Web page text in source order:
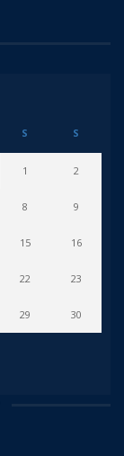
S S
1 2
8 9
15 16
22 23
29 30